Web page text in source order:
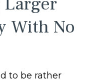
With No
to be rather